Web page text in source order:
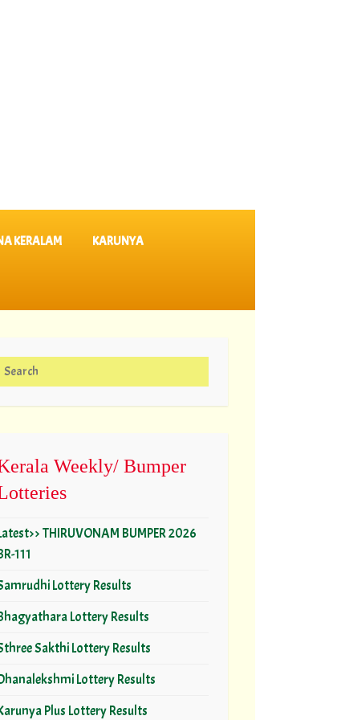
KERALAM KARUNYA
64 ||
Search for:
Weekly/ Bumper
THIRUVONAM BUMPER 2026
111
Lottery Results
Lottery Results
Sakthi Lottery Results
Lottery Results
Plus Lottery Results